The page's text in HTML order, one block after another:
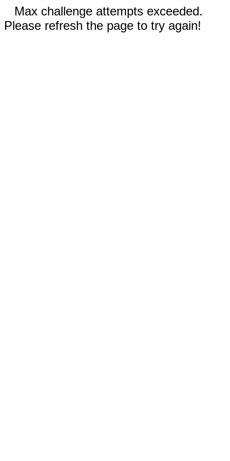
Max challenge attempts exceeded.
Please refresh the page to try again!